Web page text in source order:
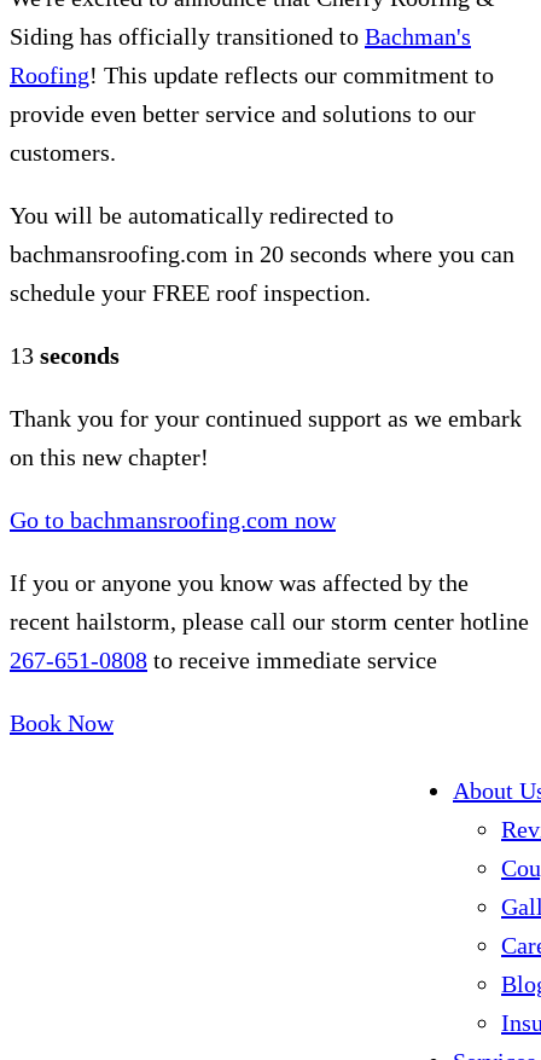
Siding has officially transitioned to Bachman's
Roofing! This update reflects our commitment to
provide even better service and solutions to our
customers.
You will be automatically redirected to
bachmansroofing.com in 20 seconds where you can
schedule your FREE roof inspection.
12 seconds
Thank you for your continued support as we embark
on this new chapter!
Go to bachmansroofing.com now
If you or anyone you know was affected by the
recent hailstorm, please call our storm center hotline
267-651-0808 to receive immediate service
Book Now
About